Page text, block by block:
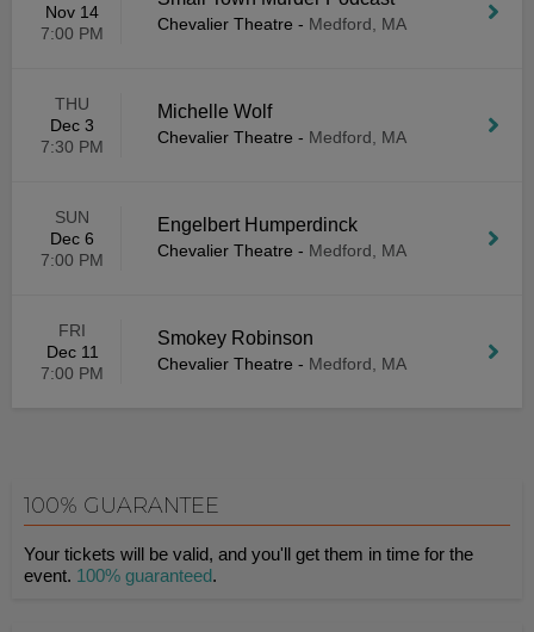
Nov 14
7:00 PM
Chevalier Theatre - Medford, MA
THU
Dec 3
7:30 PM
Michelle Wolf
Chevalier Theatre - Medford, MA
SUN
Dec 6
7:00 PM
Engelbert Humperdinck
Chevalier Theatre - Medford, MA
FRI
Dec 11
7:00 PM
Smokey Robinson
Chevalier Theatre - Medford, MA
100% GUARANTEE
Your tickets will be valid, and you'll get them in time for the
event. 100% guaranteed.